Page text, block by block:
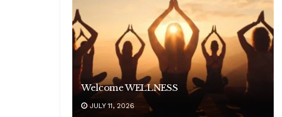
Welcome WELLNESS
JULY 11, 2026